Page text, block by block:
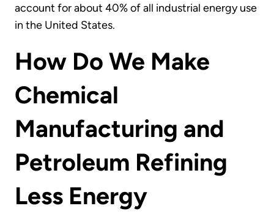
account for about 40% of all industrial energy use
in the United States.
How Do We Make
Chemical
Manufacturing and
Petroleum Refining
Less Energy